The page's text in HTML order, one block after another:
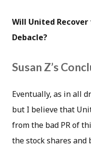
Will United
Debacle?
Susan Z’s
Eventually, as in all
but I believe that
from the bad PR of
the stock shares and